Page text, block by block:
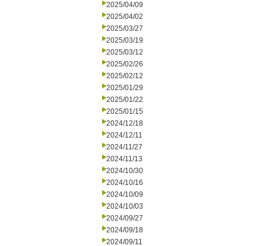
2025/04/09
2025/04/02
2025/03/27
2025/03/19
2025/03/12
2025/02/26
2025/02/12
2025/01/29
2025/01/22
2025/01/15
2024/12/18
2024/12/11
2024/11/27
2024/11/13
2024/10/30
2024/10/16
2024/10/09
2024/10/03
2024/09/27
2024/09/18
2024/09/11